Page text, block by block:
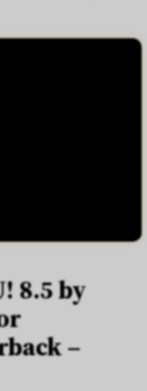
8.5 by
–